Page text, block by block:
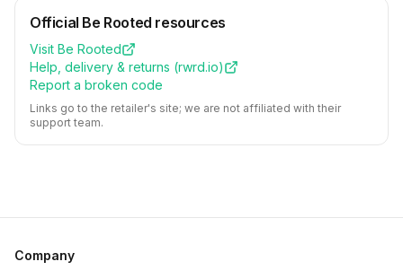
Official Be Rooted resources
Visit Be Rooted
Help, delivery & returns (rwrd.io)
Report a broken code
Links go to the retailer's site; we are not affiliated with their
support team.
Company